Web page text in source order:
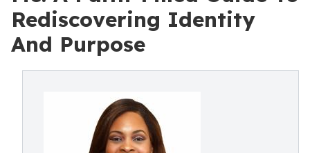
Rediscovering Identity
And Purpose